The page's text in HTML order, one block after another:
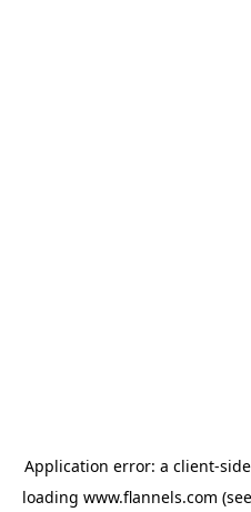
Application error: a client-
loading www.flannels.com